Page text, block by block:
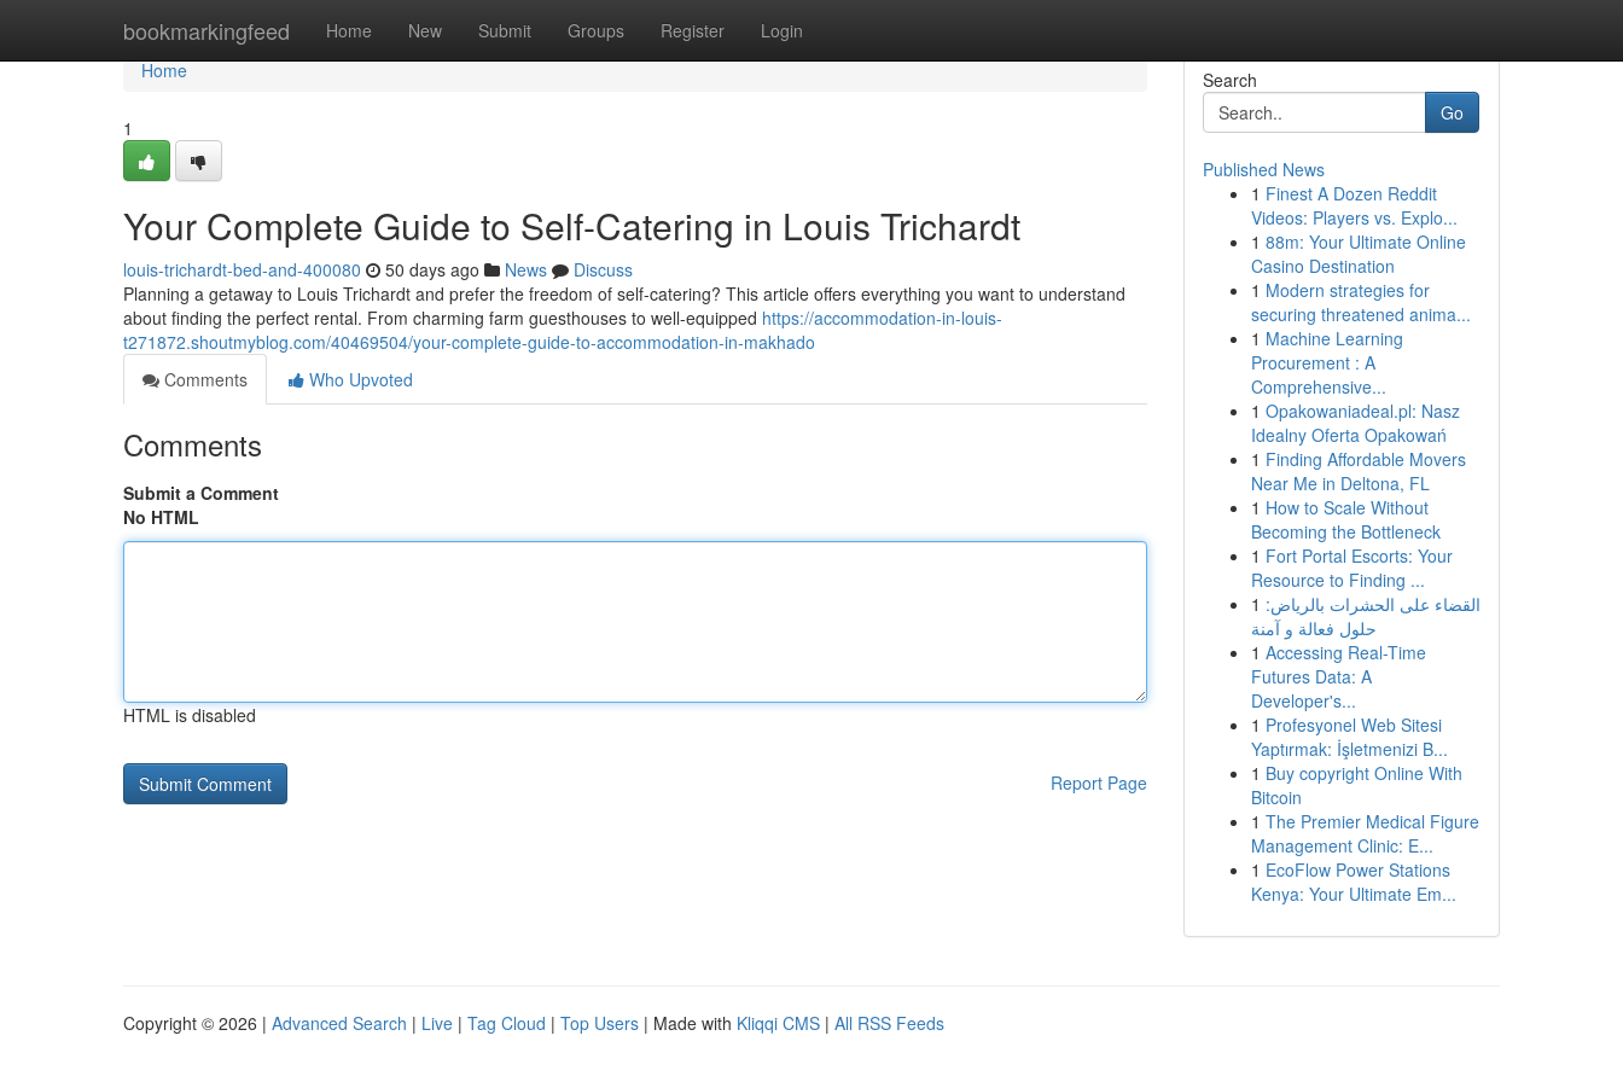
bookmarkingfeed Home New Submit Groups Register Login
Home
Home
1
Your Complete Guide to Self-Catering in Louis Trichardt
louis-trichardt-bed-and-400080 50 days ago News
Discuss
Planning a getaway to Louis Trichardt and prefer the freedom of self-catering? This article offers everything you want to understand
about finding the perfect rental. From charming farm guesthouses to well-equipped https://accommodation-in-louis-
t271872.shoutmyblog.com/40469504/your-complete-guide-to-accommodation-in-makhado
Comments
Who Upvoted
Comments
Submit a Comment
No HTML
HTML is disabled
Report Page
Search
Go
Published News
1 Finest A Dozen Reddit
Videos: Players vs. Explo...
1 88m: Your Ultimate Online
Casino Destination
1 Modern strategies for
securing threatened anima...
1 Machine Learning
Procurement : A
Comprehensive...
1 Opakowaniadeal.pl: Nasz
Idealny Oferta Opakowań
1 Finding Affordable Movers
Near Me in Deltona, FL
1 How to Scale Without
Becoming the Bottleneck
1 Fort Portal Escorts: Your
Resource to Finding ...
1 القضاء على الحشرات بالرياض:
حلول فعالة و آمنة
1 Accessing Real-Time
Futures Data: A
Developer's...
1 Profesyonel Web Sitesi
Yaptırmak: İşletmenizi B...
1 Buy copyright Online With
Bitcoin
1 The Premier Medical Figure
Management Clinic: E...
1 EcoFlow Power Stations
Kenya: Your Ultimate Em...
Copyright © 2026 | Advanced Search | Live | Tag Cloud | Top Users | Made with Kliqqi CMS | All RSS Feeds